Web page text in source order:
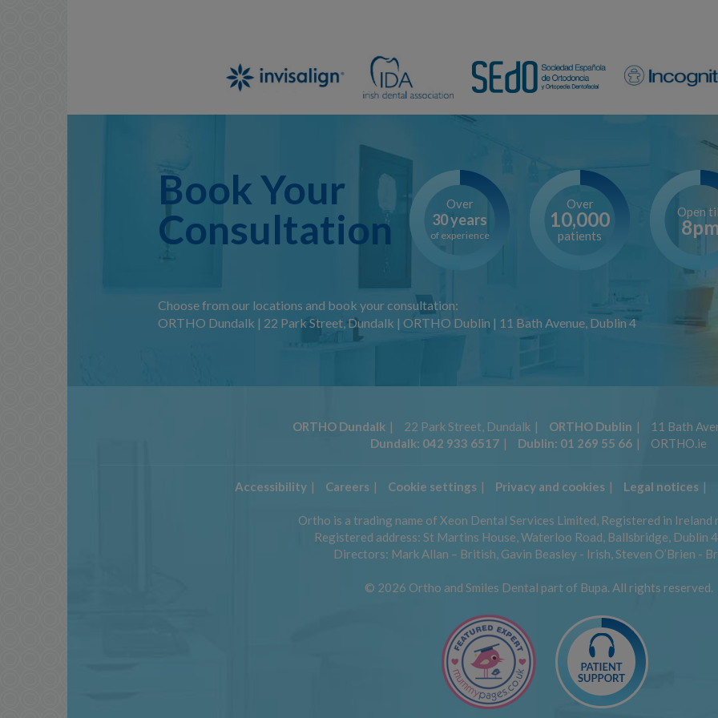
Book Your
Consultation
Over
30 years
of experience
Over
10,000
patients
Open
Choose from our locations and book your consultation:
ORTHO Dundalk | 22 Park Street, Dundalk | ORTHO Dublin | 11 Bath Avenue, Dublin 4
ORTHO Dundalk 22 Park Street, Dundalk ORTHO Dublin
11 Bath
Dundalk: 042 933 6517 Dublin: 01 269 55 66 ORTHO.ie
Accessibility Careers Cookie settings Privacy and cookies Legal notices
Ortho is a trading name of Xeon Dental Services Limited, Registered in Ireland
Registered address: St Martins House, Waterloo Road, Ballsbridge, Dublin
Directors: Mark Allan – British, Gavin Beasley - Irish, Steven O’Brien -
© 2026 Ortho and Smiles Dental part of Bupa. All rights reserved.